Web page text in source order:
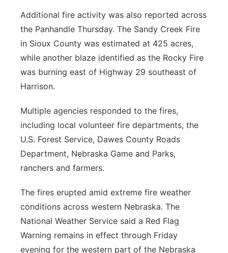
Additional fire activity was also reported across
the Panhandle Thursday. The Sandy Creek Fire
in Sioux County was estimated at 425 acres,
while another blaze identified as the Rocky Fire
was burning east of Highway 29 southeast of
Harrison.
Multiple agencies responded to the fires,
including local volunteer fire departments, the
U.S. Forest Service, Dawes County Roads
Department, Nebraska Game and Parks,
ranchers and farmers.
The fires erupted amid extreme fire weather
conditions across western Nebraska. The
National Weather Service said a Red Flag
Warning remains in effect through Friday
evening for the western part of the Nebraska